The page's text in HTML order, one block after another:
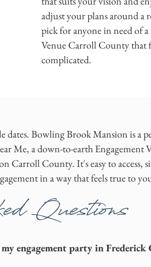
adjust your plans around a
pick for anyone in need of
Venue Carroll County that
complicated.
dates. Bowling Brook Mansion is a
Me, a down-to-earth Engagement
Carroll County. It's easy to access,
in a way that feels true to
Questions
engagement party in Frederick